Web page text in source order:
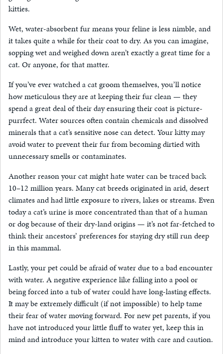
kitties.
Wet, water-absorbent fur means your feline is less nimble, and
it takes quite a while for their coat to dry. As you can imagine,
sopping wet and weighed down aren’t exactly a great time for a
cat. Or anyone, for that matter.
If you’ve ever watched a cat groom themselves, you’ll notice
how meticulous they are at keeping their fur clean — they
spend a great deal of their day ensuring their coat is picture-
purrfect. Water sources often contain chemicals and dissolved
minerals that a cat’s sensitive nose can detect. Your kitty may
avoid water to prevent their fur from becoming dirtied with
unnecessary smells or contaminates.
Another reason your cat might hate water can be traced back
10–12 million years. Many cat breeds originated in arid, desert
climates and had little exposure to rivers, lakes or streams. Even
today a cat’s urine is more concentrated than that of a human
or dog because of their dry-land origins — it’s not far-fetched to
think their ancestors’ preferences for staying dry still run deep
in this mammal.
Lastly, your pet could be afraid of water due to a bad encounter
with water. A negative experience like falling into a pool or
being forced into a tub of water could have long-lasting effects.
It may be extremely difficult (if not impossible) to help tame
their fear of water moving forward. For new pet parents, if you
have not introduced your little fluff to water yet, keep this in
mind and introduce your kitten to water with care and caution.